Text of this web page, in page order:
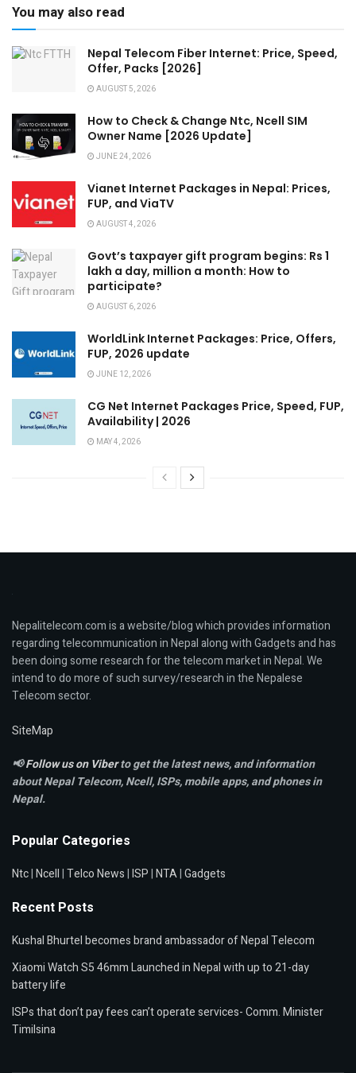
You may also read
Nepal Telecom Fiber Internet: Price, Speed,
Offer, Packs [2026]
AUGUST 5, 2026
How to Check & Change Ntc, Ncell SIM
Owner Name [2026 Update]
JUNE 24, 2026
Vianet Internet Packages in Nepal: Prices,
FUP, and ViaTV
AUGUST 4, 2026
Govt’s taxpayer gift program begins: Rs 1
lakh a day, million a month: How to
participate?
AUGUST 6, 2026
WorldLink Internet Packages: Price, Offers,
FUP, 2026 update
JUNE 12, 2026
CG Net Internet Packages Price, Speed, FUP,
Availability | 2026
MAY 4, 2026
Nepalitelecom.com is a website/blog which provides information
regarding telecommunication in Nepal along with Gadgets and has
been doing some research for the telecom market in Nepal. We
intend to do more of such survey/research in the Nepalese
Telecom sector.
SiteMap
📢Follow us on Viberto get the latest news, and information
about Nepal Telecom, Ncell,ISPs, mobile apps,and phones in
Nepal.
Popular Categories
Ntc|Ncell|Telco News|ISP|NTA|Gadgets
Recent Posts
Kushal Bhurtel becomes brand ambassador of Nepal Telecom
Xiaomi Watch S5 46mm Launched in Nepal with up to 21-day
battery life
ISPs that don’t pay fees can’t operate services- Comm. Minister
Timilsina